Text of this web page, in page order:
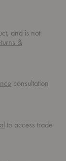
and is not
&
consultation
to access trade